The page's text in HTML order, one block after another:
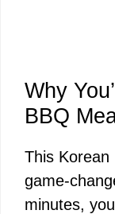
Why
BBQ
This Korean
game-
minutes,